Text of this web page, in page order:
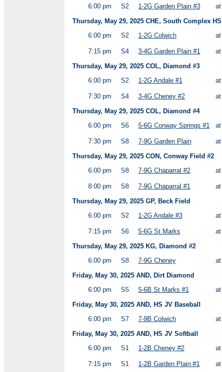
6:00 pm
S2 1-2G Garden Plain #3
Thursday, May 29, 2025 CHE, South Complex
6:00 pm
S2 1-2G Colwich
7:15 pm S4 3-4G Garden Plain #1
Thursday, May 29, 2025 COL, Diamond #3
6:00 pm
S2 1-2G Andale #1
7:30 pm S4 3-4G Cheney #2
Thursday, May 29, 2025 COL, Diamond #4
6:00 pm
S6 5-6G Conway Springs #1
7:30 pm S8 7-9G Garden Plain
Thursday, May 29, 2025 CON, Conway Field #2
6:00 pm
S8 7-9G Chaparral #2
8:00 pm S8 7-9G Chaparral #1
Thursday, May 29, 2025 GP, Beck Field
6:00 pm
S2 1-2G Andale #3
7:15 pm S6 5-6G St Marks
Thursday, May 29, 2025 KG, Diamond #2
6:00 pm
S8 7-9G Cheney
Friday, May 30, 2025 AND, Dirt Diamond
6:00 pm
S5 5-6B St Marks #1
Friday, May 30, 2025 AND, HS JV Baseball
6:00 pm
S7 7-9B Colwich
Friday, May 30, 2025 AND, HS JV Softball
6:00 pm
S1 1-2B Cheney #2
7:15 pm S1 1-2B Garden Plain #1